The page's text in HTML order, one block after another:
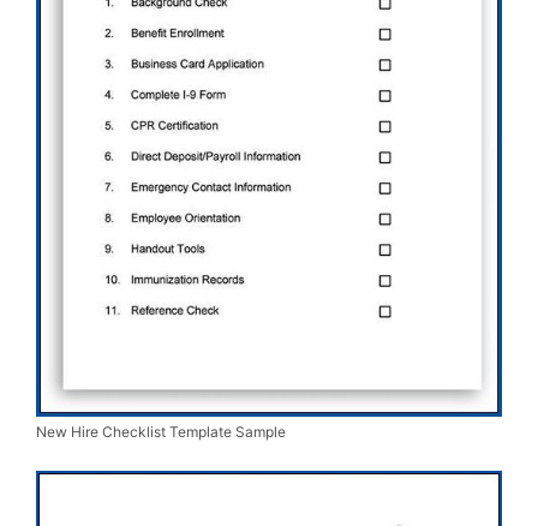
New Hire Checklist Template Sample